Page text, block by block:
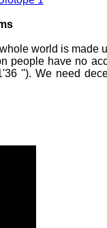
world is made
people have no
''). We need